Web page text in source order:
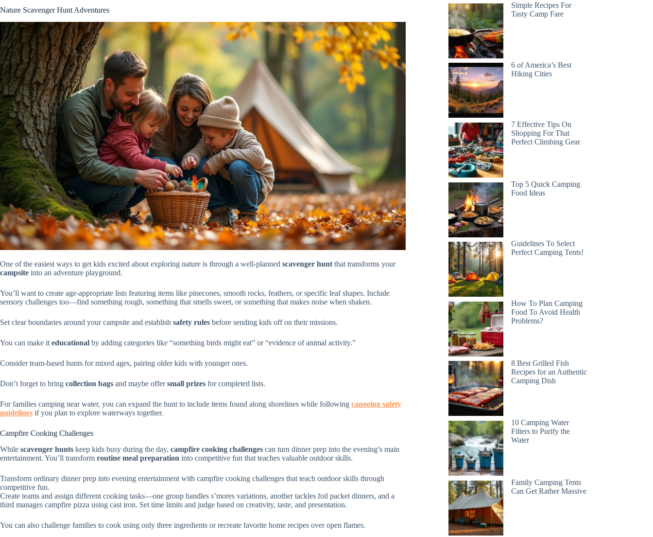
Nature Scavenger Hunt Adventures
One of the easiest ways to get kids excited about exploring nature is through a well-planned scavenger hunt that transforms your
campsite into an adventure playground.
You’ll want to create age-appropriate lists featuring items like pinecones, smooth rocks, feathers, or specific leaf shapes. Include
sensory challenges too—find something rough, something that smells sweet, or something that makes noise when shaken.
Set clear boundaries around your campsite and establish safety rules before sending kids off on their missions.
You can make it educational by adding categories like “something birds might eat” or “evidence of animal activity.”
Consider team-based hunts for mixed ages, pairing older kids with younger ones.
Don’t forget to bring collection bags and maybe offersmall prizes for completed lists.
For families camping near water, you can expand the hunt to include items found along shorelines while following canoeing safety
guidelines if you plan to explore waterways together.
Campfire Cooking Challenges
While scavenger hunts keep kids busy during the day, campfire cooking challenges can turn dinner prep into the evening’s main
entertainment. You’ll transform routine meal preparation into competitive fun that teaches valuable outdoor skills.
Transform ordinary dinner prep into evening entertainment with campfire cooking challenges that teach outdoor skills through
competitive fun.
Create teams and assign different cooking tasks—one group handles s’mores variations, another tackles foil packet dinners, and a
third manages campfire pizza using cast iron. Set time limits and judge based on creativity, taste, and presentation.
You can also challenge families to cook using only three ingredients or recreate favorite home recipes over open flames.
Simple Recipes For
Tasty Camp Fare
6 of America’s Best
Hiking Cities
7 Effective Tips On
Shopping For That
Perfect Climbing Gear
Top 5 Quick Camping
Food Ideas
Guidelines To Select
Perfect Camping Tents!
How To Plan Camping
Food To Avoid Health
Problems?
8 Best Grilled Fish
Recipes for an Authentic
Camping Dish
10 Camping Water
Filters to Purify the
Water
Family Camping Tents
Can Get Rather Massive